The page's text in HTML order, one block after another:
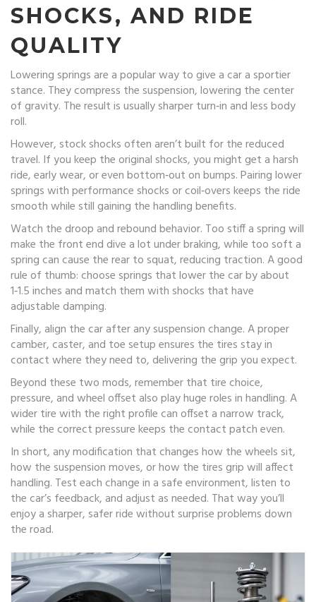
SHOCKS, AND RIDE
QUALITY
Lowering springs are a popular way to give a car a sportier
stance. They compress the suspension, lowering the center
of gravity. The result is usually sharper turn‑in and less body
roll.
However, stock shocks often aren’t built for the reduced
travel. If you keep the original shocks, you might get a harsh
ride, early wear, or even bottom‑out on bumps. Pairing lower
springs with performance shocks or coil‑overs keeps the ride
smooth while still gaining the handling benefits.
Watch the droop and rebound behavior. Too stiff a spring will
make the front end dive a lot under braking, while too soft a
spring can cause the rear to squat, reducing traction. A good
rule of thumb: choose springs that lower the car by about
1‑1.5 inches and match them with shocks that have
adjustable damping.
Finally, align the car after any suspension change. A proper
camber, caster, and toe setup ensures the tires stay in
contact where they need to, delivering the grip you expect.
Beyond these two mods, remember that tire choice,
pressure, and wheel offset also play huge roles in handling. A
wider tire with the right profile can offset a narrow track,
while the correct pressure keeps the contact patch even.
In short, any modification that changes how the wheels sit,
how the suspension moves, or how the tires grip will affect
handling. Test each change in a safe environment, listen to
the car’s feedback, and adjust as needed. That way you’ll
enjoy a sharper, safer ride without surprise problems down
the road.